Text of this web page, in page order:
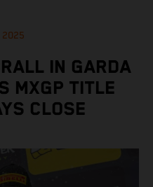
IN GARDA
MXGP TITLE
CLOSE